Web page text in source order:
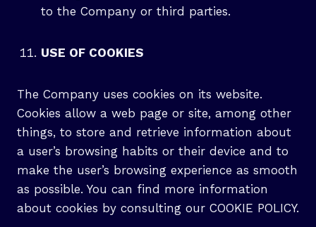
to the Company or third parties.
USE OF COOKIES
The Company uses cookies on its website.
Cookies allow a web page or site, among other
things, to store and retrieve information about
a user’s browsing habits or their device and to
make the user’s browsing experience as smooth
as possible. You can find more information
about cookies by consulting our COOKIE POLICY.